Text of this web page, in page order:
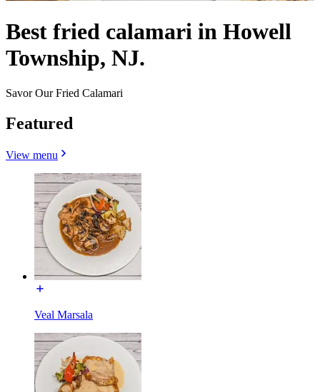
Best fried calamari in Howell
Township, NJ.
Savor Our Fried Calamari
Featured
View menu
Veal Marsala